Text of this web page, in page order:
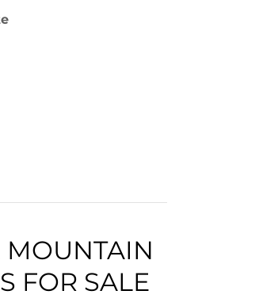
MOUNTAIN
FOR SALE